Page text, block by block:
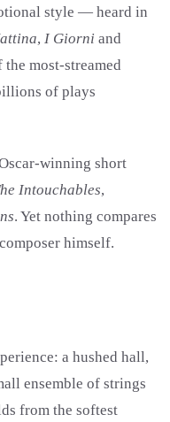
style — heard in
, I Giorni and
most-streamed
of plays
winning short
Intouchables,
. Yet nothing compares
himself.
a hushed hall,
ensemble of strings
from the softest